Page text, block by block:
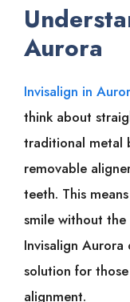
Aurora
Invisalign in
think about
traditional metal
removable
teeth. This
smile without
Invisalign
solution for
alignment.